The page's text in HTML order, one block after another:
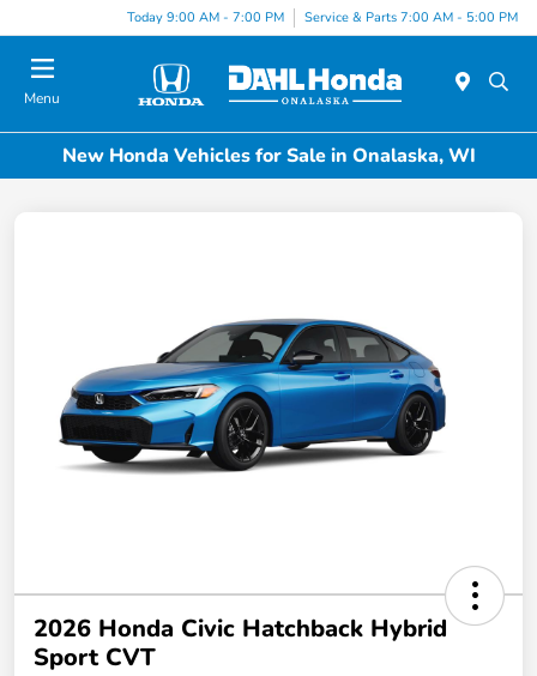
Today 9:00 AM - 7:00 PM Service & Parts 7:00 AM - 5:00 PM
Menu
New Honda Vehicles for Sale in Onalaska, WI
2026 Honda Civic Hatchback Hybrid
Sport CVT